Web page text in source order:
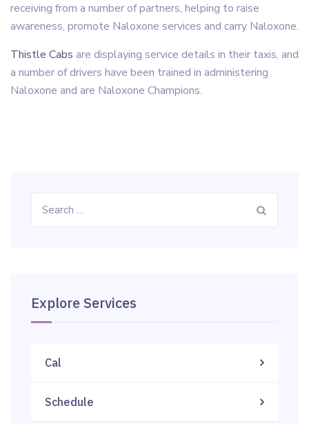
receiving from a number of partners, helping to raise
awareness, promote Naloxone services and carry Naloxone.
Thistle Cabs are displaying service details in their taxis, and
a number of drivers have been trained in administering
Naloxone and are Naloxone Champions.
Explore Services
Cal
Schedule